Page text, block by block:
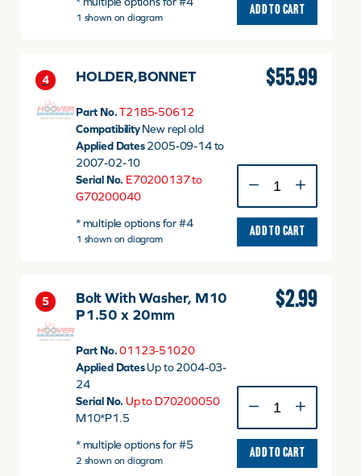
1 shown on diagram
ADD TO CART
4 HOLDER,BONNET
Part No. T2185-50612
CompatibilityNew repl old
Applied Dates2005-09-14 to
2007-02-10
Serial No. E70200137 to
G70200040
* multiple options for #4
1 shown on diagram
$55.99
quantity
ADD TO CART
5
Bolt With Washer, M10
P1.50 x 20mm
Part No. 01123-51020
Applied DatesUp to 2004-03-
24
Serial No. Up to D70200050
M10*P1.5
* multiple options for #5
2 shown on diagram
$2.99
With
Washer,
M10
ADD TO CART